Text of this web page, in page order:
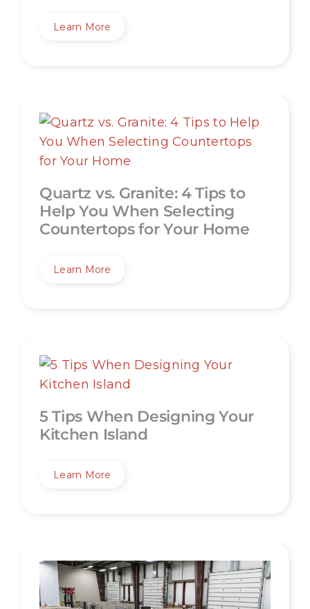
Learn More
Quartz vs. Granite: 4 Tips to
Help You When Selecting
Countertops for Your Home
Learn More
5 Tips When Designing Your
Kitchen Island
Learn More